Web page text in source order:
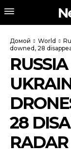
Домой World
downed, 28
28
RADAR